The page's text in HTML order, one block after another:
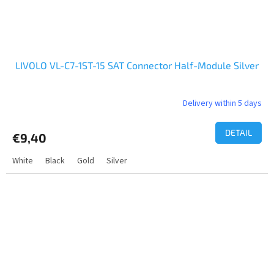
LIVOLO VL-C7-1ST-15 SAT Connector Half-Module Silver
Delivery within 5 days
€9,40 DETAIL
White Black Gold Silver